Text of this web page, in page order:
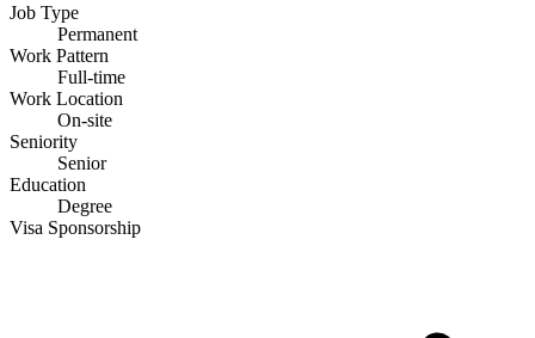
Job Type
Permanent
Work Pattern
Full-time
Work Location
On-site
Seniority
Senior
Education
Degree
Visa Sponsorship